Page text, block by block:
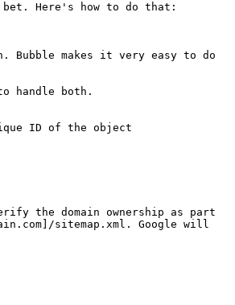
Here's how to do that:
makes it very easy to do
handle both.
ID of the object
the domain ownership as part
sitemap.xml. Google will